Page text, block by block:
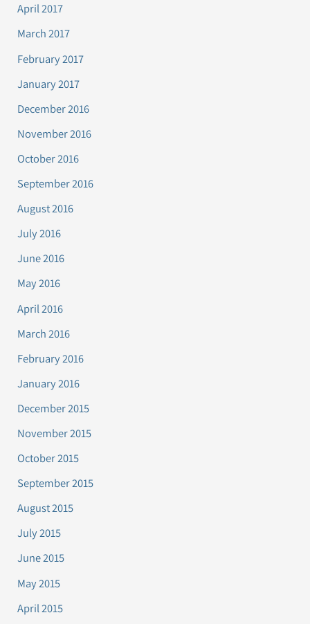
April 2017
March 2017
February 2017
January 2017
December 2016
November 2016
October 2016
September 2016
August 2016
July 2016
June 2016
May 2016
April 2016
March 2016
February 2016
January 2016
December 2015
November 2015
October 2015
September 2015
August 2015
July 2015
June 2015
May 2015
April 2015